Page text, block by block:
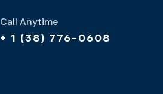
Call Anytime
+ 1 (38) 776-0608